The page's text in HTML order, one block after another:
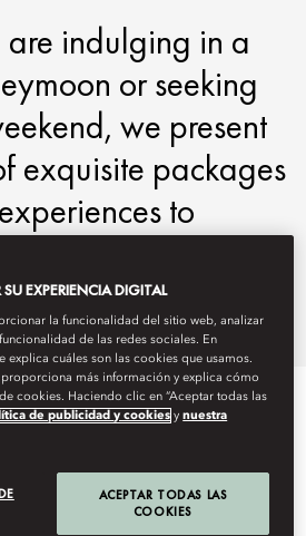
indulging in a
or seeking
we present
exquisite packages
to
EXPERIENCIA DIGITAL
la funcionalidad del sitio web, analizar
de las redes sociales. En
explica cuáles son las cookies que usamos.
más información y explica cómo
cookies. Haciendo clic en “Aceptar todas las
de publicidad y cookies ynuestra
ACEPTAR TODAS LAS
COOKIES